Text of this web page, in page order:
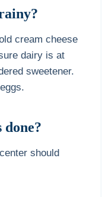
cream cheese
dairy is at
sweetener.
done?
should